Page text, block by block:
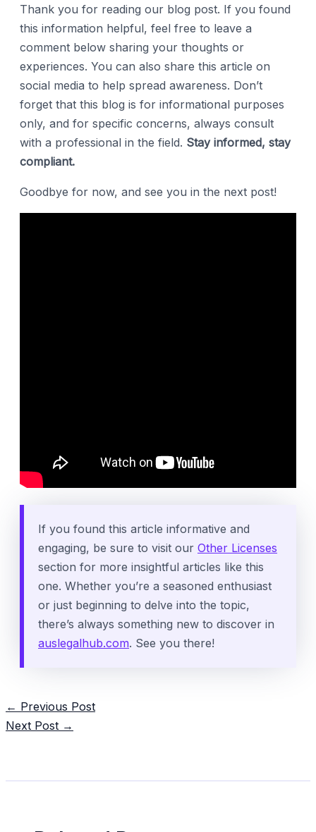
Thank you for reading our blog post. If you found
this information helpful, feel free to leave a
comment below sharing your thoughts or
experiences. You can also share this article on
social media to help spread awareness. Don’t
forget that this blog is for informational purposes
only, and for specific concerns, always consult
with a professional in the field. Stay informed, stay
compliant.
Goodbye for now, and see you in the next post!
If you found this article informative and
engaging, be sure to visit our Other Licenses
section for more insightful articles like this
one. Whether you’re a seasoned enthusiast
or just beginning to delve into the topic,
there’s always something new to discover in
auslegalhub.com. See you there!
Post
navigation
← Previous Post
Next Post →